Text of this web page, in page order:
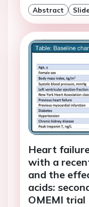
Abstract
Heart
with a
and the
acids:
OMEMI trial